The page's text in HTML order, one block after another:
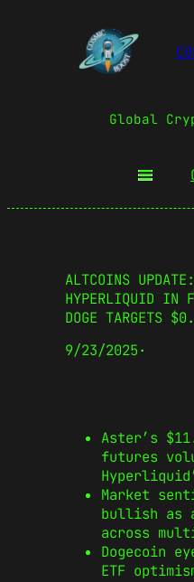
Global
ALTCOINS
HYPERLIQUID IN
DOGE TARGETS
9/23/2025·
Aster’s
futures
Market
bullish as
across
Dogecoin
ETF